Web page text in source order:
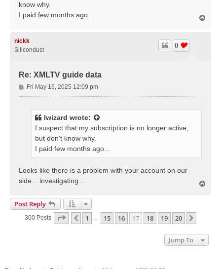
know why.
I paid few months ago...
nickk
Silicondust
Re: XMLTV guide data
0
P
o
Fri May 16, 2025 12:09 pm
lwizard wrote:
I suspect that my subscription is no longer active,
but don't know why.
I paid few months ago...
Looks like there is a problem with your account on our
side... investigating...
Post Reply
300 Posts Page 17 Of 20
Previous
1 … 15 16 17 18 19 20
Jump To